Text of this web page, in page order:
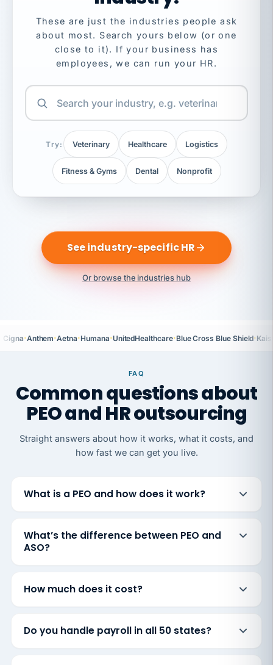
These are just the industries people ask
about most. Search yours below (or one
close to it). If your business has
employees, we can run your HR.
Try: Veterinary Healthcare Logistics
Fitness & Gyms Dental Nonprofit
See industry-specific HR
Or browse the industries hub
Cigna·Anthem·Aetna·Humana·UnitedHealthcare·Blue Cross Blue Shield·
FAQ
Common questions about
PEO and HR outsourcing
Straight answers about how it works, what it costs, and
how fast we can get you live.
What is a PEO and how does it work?
What’s the difference between PEO and
ASO?
How much does it cost?
Do you handle payroll in all 50 states?